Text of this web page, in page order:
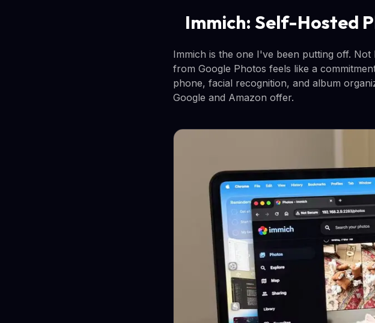
Immich: Self-Hosted
Immich is the one I've been putting off.
from Google Photos feels like a
phone, facial recognition, and album
Google and Amazon offer.